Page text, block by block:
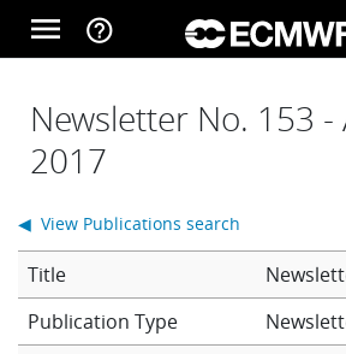
Skip to main content
menu help_outline
Home
Forecasts
Newsletter No. 153
2017
Title
◀ View Publications search